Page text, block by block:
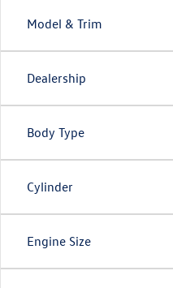
Model & Trim
Dealership
Body Type
Cylinder
Engine Size